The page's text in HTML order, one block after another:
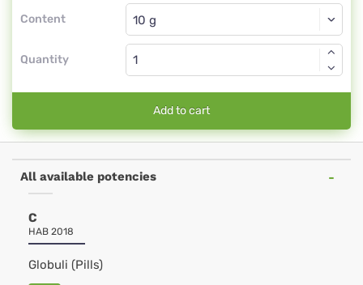
Content
Globuli
Quantity
Add to cart
All available potencies
C
HAB 2018
Globuli (Pills)